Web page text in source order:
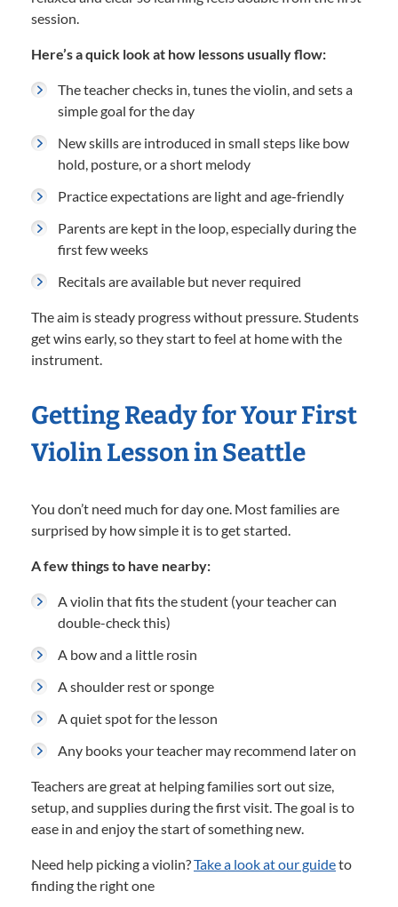
session.
Here’s a quick look at how lessons usually flow:
The teacher checks in, tunes the violin, and sets a
simple goal for the day
New skills are introduced in small steps like bow
hold, posture, or a short melody
Practice expectations are light and age-friendly
Parents are kept in the loop, especially during the
first few weeks
Recitals are available but never required
The aim is steady progress without pressure. Students
get wins early, so they start to feel at home with the
instrument.
Getting Ready for Your First
Violin Lesson in Seattle
You don’t need much for day one. Most families are
surprised by how simple it is to get started.
A few things to have nearby:
A violin that fits the student (your teacher can
double-check this)
A bow and a little rosin
A shoulder rest or sponge
A quiet spot for the lesson
Any books your teacher may recommend later on
Teachers are great at helping families sort out size,
setup, and supplies during the first visit. The goal is to
ease in and enjoy the start of something new.
Need help picking a violin?Take a look at our guideto
finding the right one